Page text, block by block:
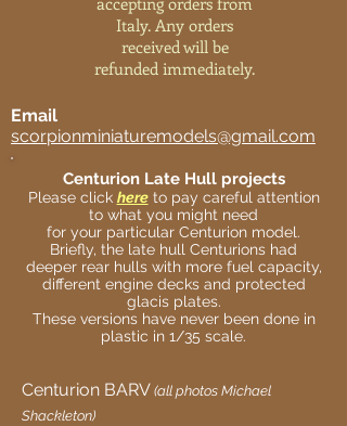
Italy. Any orders
received will be
refunded immediately.
Email
scorpionminiaturemodels@gmail.com
Centurion Late Hull projects
Please click hereto pay careful attention
to what you might need
for your particular Centurion model.
Briefly, the late hull Centurions had
deeper rear hulls with more fuel capacity,
different engine decks and protected
glacis plates.
These versions have never been done in
plastic in 1/35 scale.
Centurion BARV (all photos Michael
Shackleton)